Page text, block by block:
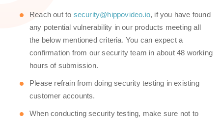
Reach out to security@hippovideo.io, if you have found
any potential vulnerability in our products meeting all
the below mentioned criteria. You can expect a
confirmation from our security team in about 48 working
hours of submission.
Please refrain from doing security testing in existing
customer accounts.
When conducting security testing, make sure not to